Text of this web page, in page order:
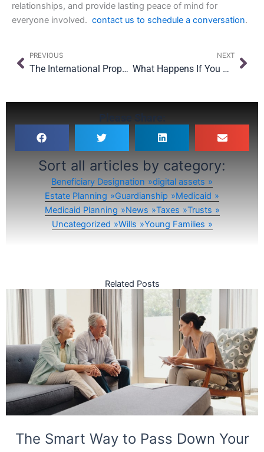
relationships, and provide lasting peace of mind for
everyone involved. contact us to schedule a conversation.
Prev
PREVIOUS
The International Property Owner’s Guide to New York Estate Planning
NEXT
What Happens If You Become Incapacitated in New York?
Please Share:
Sort all articles by category:
Beneficiary Designation
digital assets
Estate Planning
Guardianship
Medicaid
Medicaid Planning
News Taxes
Trusts
Uncategorized
Wills Young Families
Related Posts
The Smart Way to Pass Down Your